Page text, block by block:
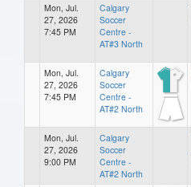
Mon, Jul.
27, 2026
7:45 PM
Calgary
Soccer
Centre -
AT#3 North
Mon, Jul.
27, 2026
7:45 PM
Calgary
Soccer
Centre -
AT#2 North
Mon, Jul.
27, 2026
9:00 PM
Calgary
Soccer
Centre -
AT#2 North